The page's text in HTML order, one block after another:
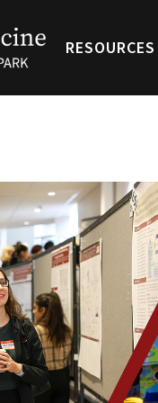
RESOURCES